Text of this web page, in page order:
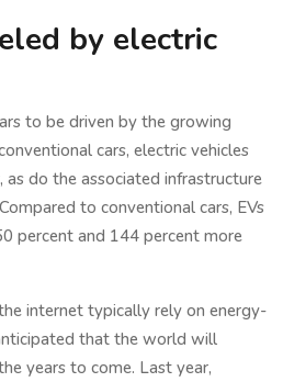
by electric
to be driven by the growing
cars, electric vehicles
as do the associated infrastructure
to conventional cars, EVs
percent and 144 percent more
internet typically rely on energy-
that the world will
years to come. Last year,